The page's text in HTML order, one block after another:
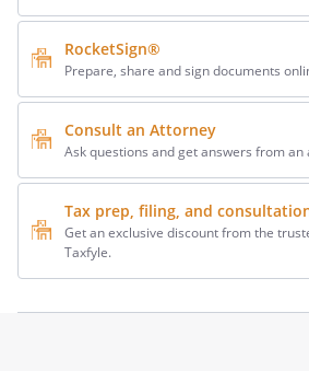
RocketSign®
Prepare, share and sign documents
Consult an Attorney
Ask questions and get answers from an
Tax prep, filing, and
Get an exclusive discount from the
Taxfyle.